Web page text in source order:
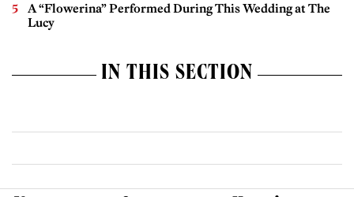
A “Flowerina” Performed During This Wedding at The
Lucy
IN THIS SECTION